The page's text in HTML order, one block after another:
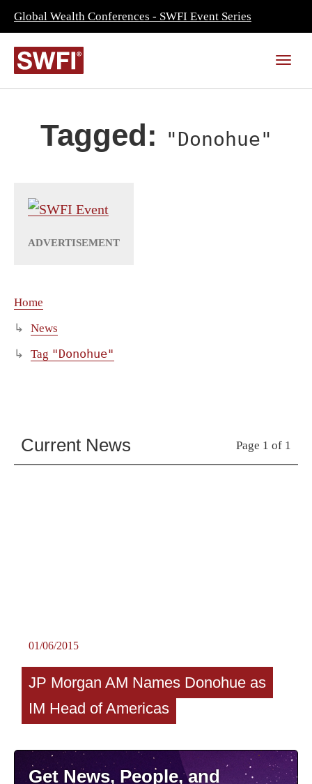
Global Wealth Conferences - SWFI Event Series
Tagged: "Donohue"
Home
News
Tag "Donohue"
Current News Page 1 of 1
01/06/2015
JP Morgan AM Names Donohue as
IM Head of Americas
Get News, People, and